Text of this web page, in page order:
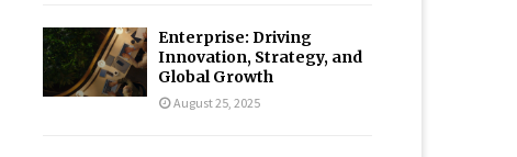
Enterprise: Driving
Innovation, Strategy, and
Global Growth
August 25, 2025